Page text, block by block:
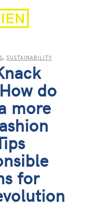
, SUSTAINABILITY
do
more
for